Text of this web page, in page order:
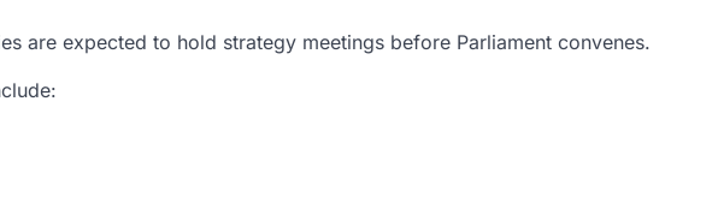
are expected to hold strategy meetings before Parliament convenes.